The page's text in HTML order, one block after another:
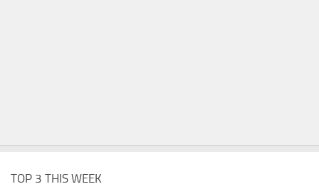
TOP 3 THIS WEEK